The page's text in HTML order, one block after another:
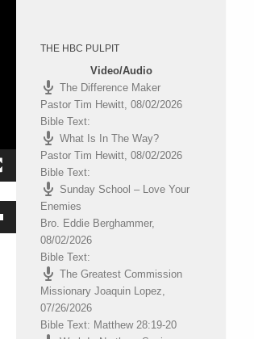
THE HBC PULPIT
Video/Audio
The Difference Maker
Pastor Tim Hewitt, 08/02/2026
Bible Text:
What Is In The Way?
Pastor Tim Hewitt, 08/02/2026
Bible Text:
Sunday School – Love Your
Enemies
Bro. Eddie Berghammer,
08/02/2026
Bible Text:
The Greatest Commission
Missionary Joaquin Lopez,
07/26/2026
Bible Text: Matthew 28:19-20